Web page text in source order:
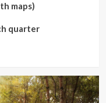
maps)
quarter